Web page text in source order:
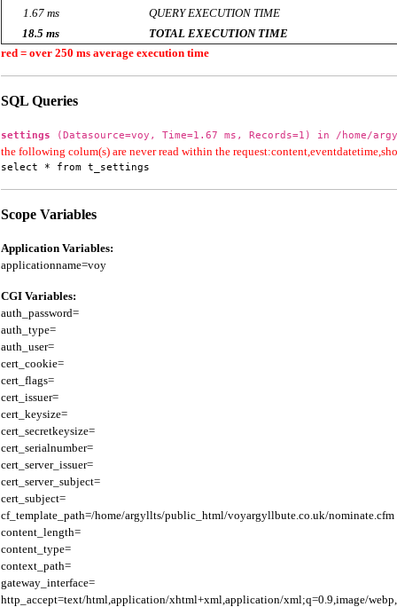
1.67 ms
QUERY EXECUTION TIME
18.5 ms
TOTAL EXECUTION TIME
red = over 250 ms average execution time
SQL Queries
settings (Datasource=voy, Time=1.67 ms, Records=1) in /home/
the following colum(s) are never read within the
select * from t_settings
Scope Variables
Application Variables:
CGI Variables:
auth_password=
auth_type=
auth_user=
cert_cookie=
cert_flags=
cert_issuer=
cert_keysize=
cert_secretkeysize=
cert_serialnumber=
cert_server_issuer=
cert_server_subject=
cert_subject=
cf_template_path=/home/argyllts/public_html/voyargyllbute.co.uk/nominate.cfm
content_length=
content_type=
context_path=
gateway_interface=
http_accept=text/html,application/xhtml+xml,application/xml;q=0.9,image/